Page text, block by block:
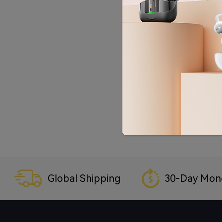
Global Shipping 30-Day